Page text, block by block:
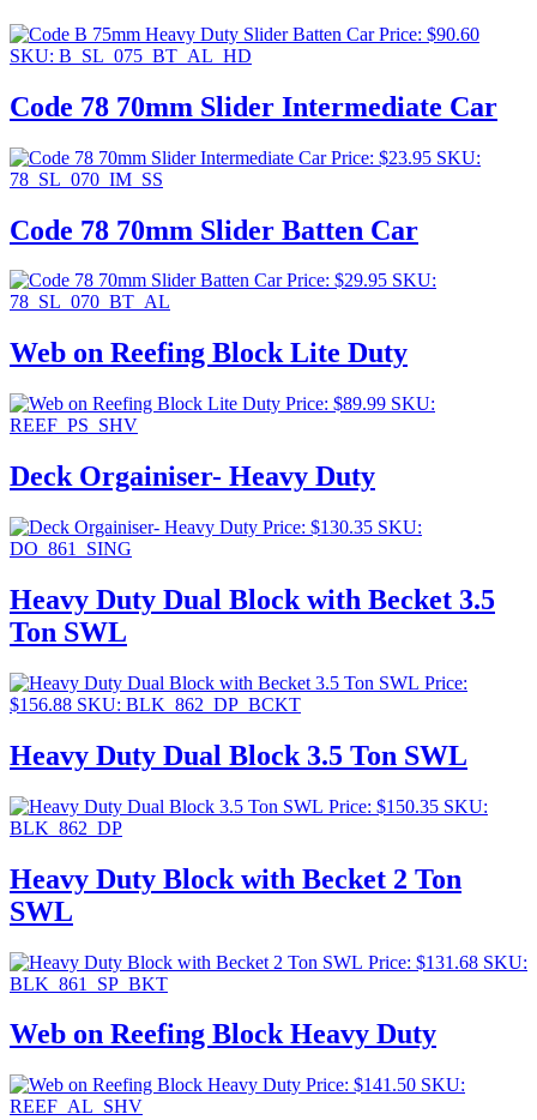
Price: $90.60
SKU: B_SL_075_BT_AL_HD
Code 78 70mm Slider Intermediate Car
Price: $23.95 SKU:
78_SL_070_IM_SS
Code 78 70mm Slider Batten Car
Price: $29.95 SKU:
78_SL_070_BT_AL
Web on Reefing Block Lite Duty
Price: $89.99 SKU:
REEF_PS_SHV
Deck Orgainiser- Heavy Duty
Price: $130.35 SKU:
DO_861_SING
Heavy Duty Dual Block with Becket 3.5
Ton SWL
Price:
$156.88 SKU: BLK_862_DP_BCKT
Heavy Duty Dual Block 3.5 Ton SWL
Price: $150.35 SKU:
BLK_862_DP
Heavy Duty Block with Becket 2 Ton
SWL
Price: $131.68 SKU:
BLK_861_SP_BKT
Web on Reefing Block Heavy Duty
Price: $141.50 SKU:
REEF_AL_SHV